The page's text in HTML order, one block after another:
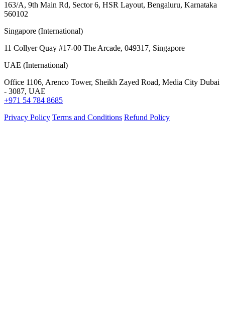
163/A, 9th Main Rd, Sector 6, HSR Layout, Bengaluru, Karnataka
560102
Singapore (International)
11 Collyer Quay #17-00 The Arcade, 049317, Singapore
UAE (International)
Office 1106, Arenco Tower, Sheikh Zayed Road, Media City Dubai
- 3087, UAE
+971 54 784 8685
Privacy Policy Terms and Conditions Refund Policy